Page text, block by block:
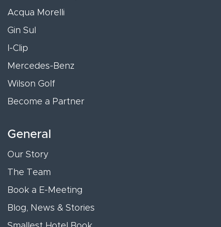
Acqua Morelli
Gin Sul
I-Clip
Mercedes-Benz
Wilson Golf
Become a Partner
General
Our Story
The Team
Book a E-Meeting
Blog, News & Stories